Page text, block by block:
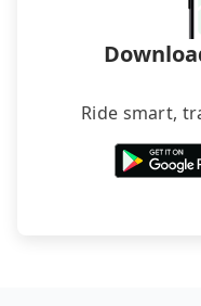
Ride smart,